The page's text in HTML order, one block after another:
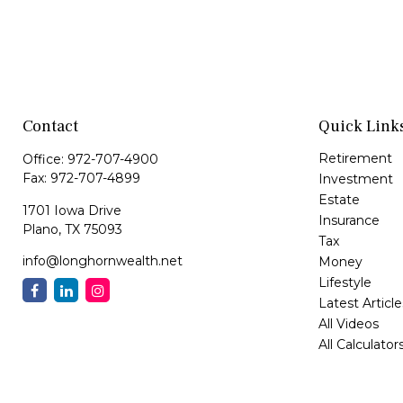
Contact
Office: 972-707-4900
Fax: 972-707-4899
1701 Iowa Drive
Plano, TX 75093
info@longhornwealth.net
Quick
Retirement
Investment
Estate
Insurance
Tax
Money
Lifestyle
Latest
All Videos
All